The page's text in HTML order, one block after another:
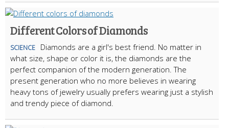
Different Colors of Diamonds
SCIENCE
Diamonds are a girl's best friend. No matter in
what size, shape or color it is, the diamonds are the
perfect companion of the modern generation. The
present generation who no more believes in wearing
heavy tons of jewelry usually prefers wearing just a stylish
and trendy piece of diamond.